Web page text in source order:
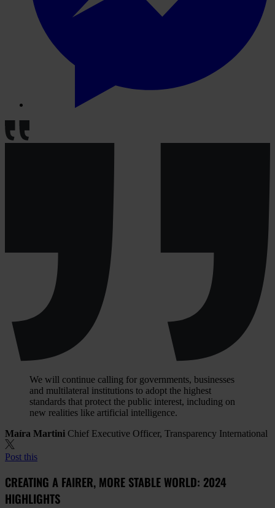
We will continue calling for governments, businesses
and multilateral institutions to adopt the highest
standards that protect the public interest, including on
new realities like artificial intelligence.
Maíra Martini Chief Executive Officer, Transparency International
Post this
CREATING A FAIRER, MORE STABLE WORLD: 2024
HIGHLIGHTS